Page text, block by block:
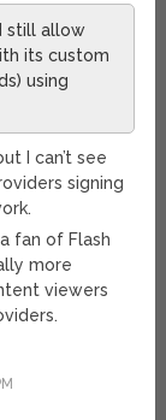
still allow
its custom
using
I can’t see
signing
fan of Flash
more
viewers